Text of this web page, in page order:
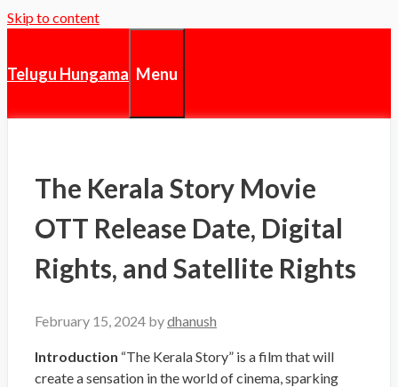
Skip to content
Telugu Hungama Menu
The Kerala Story Movie
OTT Release Date, Digital
Rights, and Satellite Rights
February 15, 2024 bydhanush
Introduction “The Kerala Story” is a film that will
create a sensation in the world of cinema, sparking